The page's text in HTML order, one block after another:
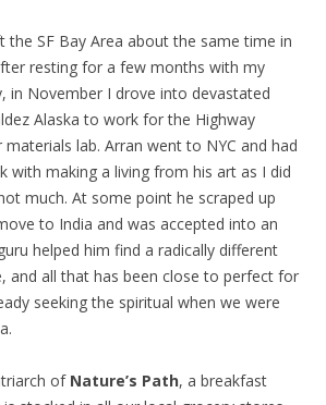
the SF Bay Area about the same time in
resting for a few months with my
in November I drove into devastated
Alaska to work for the Highway
lab. Arran went to NYC and had
with making a living from his art as I did
much. At some point he scraped up
to India and was accepted into an
helped him find a radically different
and all that has been close to perfect for
seeking the spiritual when we were
of Nature’s Path, a breakfast